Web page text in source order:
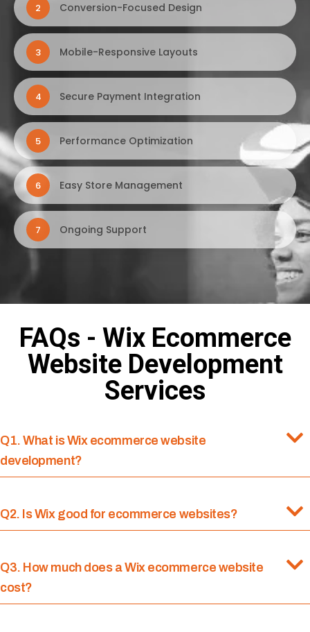
2 Conversion-Focused Design
3 Mobile-Responsive Layouts
4 Secure Payment Integration
5 Performance Optimization
6 Easy Store Management
7 Ongoing Support
FAQs - Wix Ecommerce
Website Development
Services
Q1. What is Wix ecommerce website
development?
Q2. Is Wix good for ecommerce websites?
Q3. How much does a Wix ecommerce website
cost?